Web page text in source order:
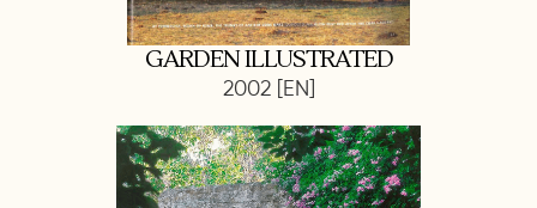
GARDEN ILLUSTRATED
2002 [EN]